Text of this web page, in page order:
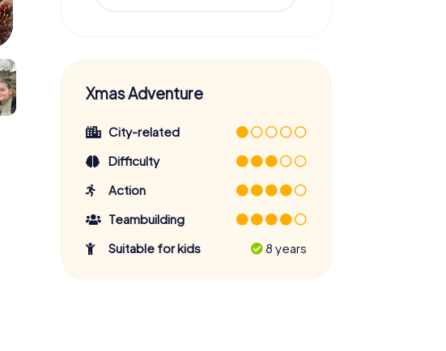
Xmas Adventure
City-related
Difficulty
Action
Teambuilding
Suitable for kids
8 years